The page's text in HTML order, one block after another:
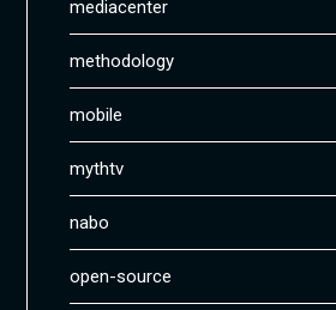
mediacenter
methodology
mobile
mythtv
nabo
open-source